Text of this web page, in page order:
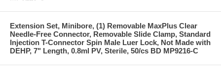
Extension Set, Minibore, (1) Removable MaxPlus Clear
Needle-Free Connector, Removable Slide Clamp, Standard
Injection T-Connector Spin Male Luer Lock, Not Made with
DEHP, 7" Length, 0.8ml PV, Sterile, 50/cs BD MP9216-C